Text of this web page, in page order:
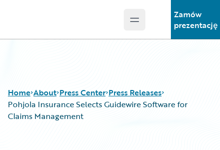
Open main menu
Zamów
prezentację
Home About Press Center Press Releases
Pohjola Insurance Selects Guidewire Software for
Claims Management